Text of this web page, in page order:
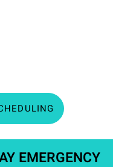
EMERGENCY